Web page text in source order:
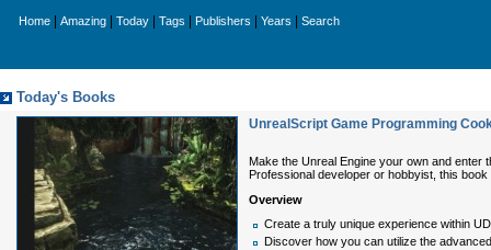
Home Amazing Today Tags Publishers Years Search
Today's Books
UnrealScript Game Programming
Make the Unreal Engine your own and enter
Professional developer or hobbyist, this book
Overview
Create a truly unique experience within
Discover how you can utilize the